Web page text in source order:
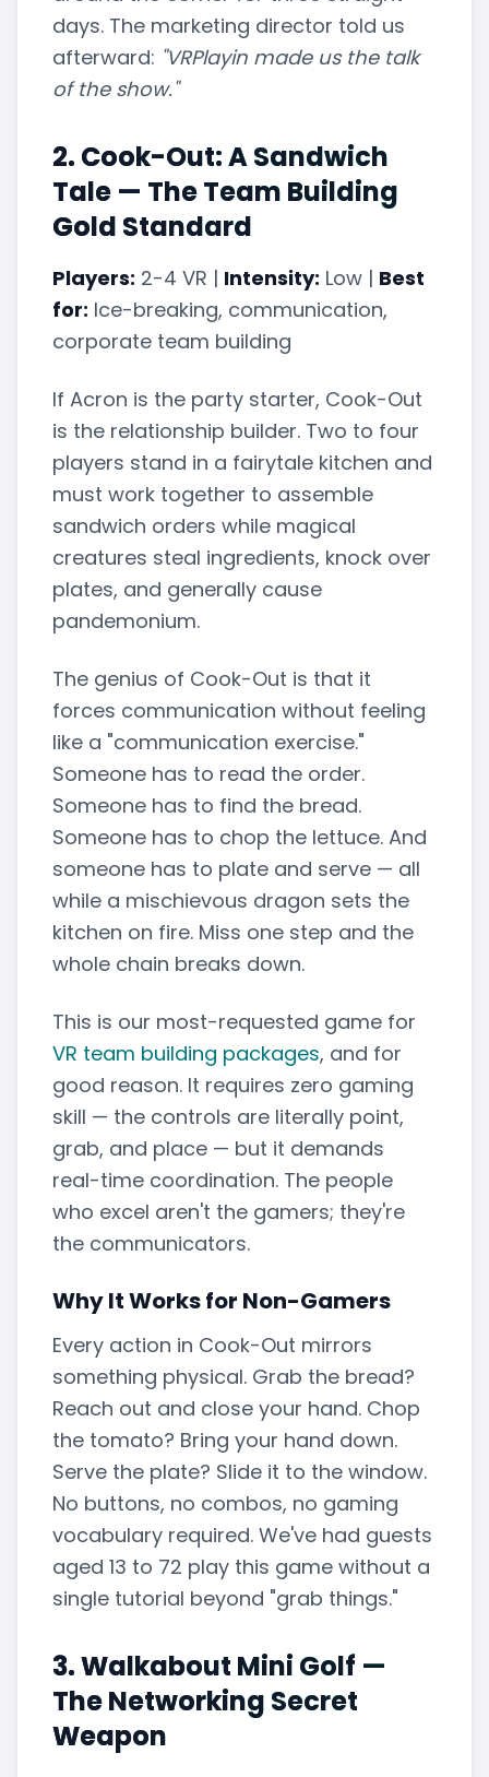
days. The marketing director told us
afterward: "VRPlayin made us the talk
of the show."
2. Cook-Out: A Sandwich
Tale — The Team Building
Gold Standard
Players: 2-4 VR | Intensity: Low | Best
for: Ice-breaking, communication,
corporate team building
If Acron is the party starter, Cook-Out
is the relationship builder. Two to four
players stand in a fairytale kitchen and
must work together to assemble
sandwich orders while magical
creatures steal ingredients, knock over
plates, and generally cause
pandemonium.
The genius of Cook-Out is that it
forces communication without feeling
like a "communication exercise."
Someone has to read the order.
Someone has to find the bread.
Someone has to chop the lettuce. And
someone has to plate and serve — all
while a mischievous dragon sets the
kitchen on fire. Miss one step and the
whole chain breaks down.
This is our most-requested game for
VR team building packages, and for
good reason. It requires zero gaming
skill — the controls are literally point,
grab, and place — but it demands
real-time coordination. The people
who excel aren't the gamers; they're
the communicators.
Why It Works for Non-Gamers
Every action in Cook-Out mirrors
something physical. Grab the bread?
Reach out and close your hand. Chop
the tomato? Bring your hand down.
Serve the plate? Slide it to the window.
No buttons, no combos, no gaming
vocabulary required. We've had guests
aged 13 to 72 play this game without a
single tutorial beyond "grab things."
3. Walkabout Mini Golf —
The Networking Secret
Weapon